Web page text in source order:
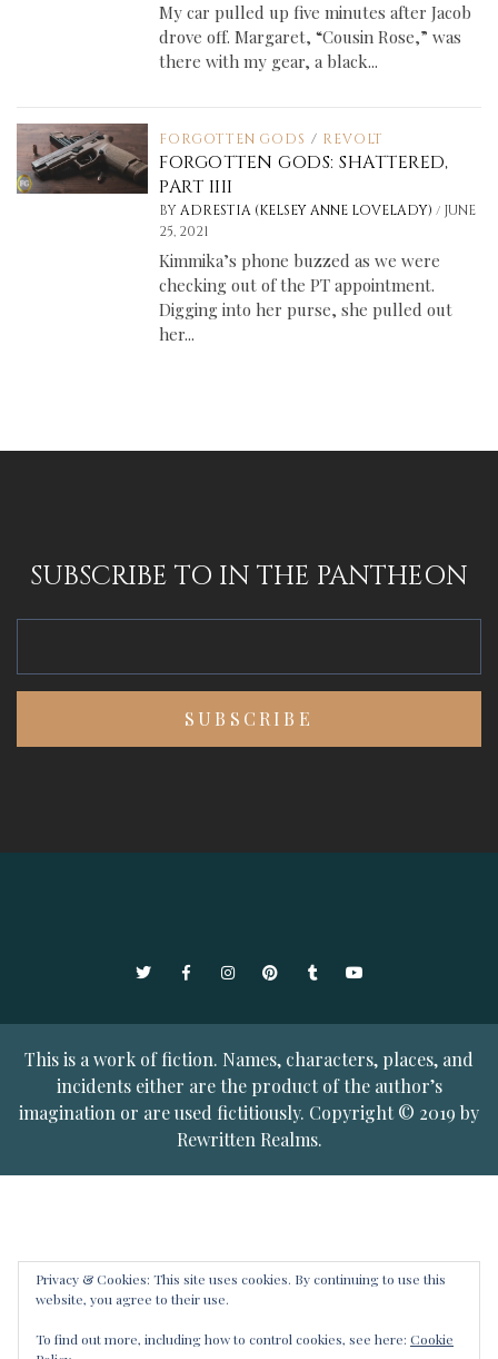
My car pulled up five minutes after Jacob
drove off. Margaret, “Cousin Rose,” was
there with my gear, a black...
FORGOTTEN GODS / REVOLT
FORGOTTEN GODS: SHATTERED,
PART IIII
BY ADRESTIA (KELSEY ANNE LOVELADY)/ JUNE
25, 2021
Kimmika’s phone buzzed as we were
checking out of the PT appointment.
Digging into her purse, she pulled out
her...
SUBSCRIBE TO IN THE PANTHEON
TwitterFacebookInstagramPinterestTumblrYouTube
This is a work of fiction. Names, characters, places, and
incidents either are the product of the author’s
imagination or are used fictitiously. Copyright © 2019 by
Rewritten Realms.
Privacy & Cookies: This site uses cookies. By continuing to use this
website, you agree to their use.
To find out more, including how to control cookies, see here: Cookie